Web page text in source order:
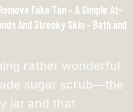
Fake Tan – A Simple At-
And Streaky Skin – Bath and
rather wonderful
sugar scrub—the
jar and that